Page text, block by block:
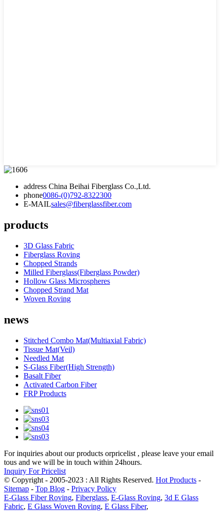
address China Beihai Fiberglass Co.,Ltd.
phone0086-(0)792-8322300
E-MAILsales@fiberglassfiber.com
products
3D Glass Fabric
Fiberglass Roving
Chopped Strands
Milled Fiberglass(Fiberglass Powder)
Hollow Glass Microspheres
Chopped Strand Mat
Woven Roving
news
Stitched Combo Mat(Multiaxial Fabric)
Tissue Mat(Veil)
Needled Mat
S-Glass Fiber(High Strength)
Basalt Fiber
Activated Carbon Fiber
FRP Products
For inquiries about our products orpricelist , please leave your email
tous and we will be in touch within 24hours.
Inquiry For Pricelist
© Copyright - 2005-2023 : All Rights Reserved. Hot Products -
Sitemap - Top Blog - Privacy Policy
E-Glass Fiber Roving, Fiberglass, E-Glass Roving, 3d E Glass
Fabric, E Glass Woven Roving, E Glass Fiber,